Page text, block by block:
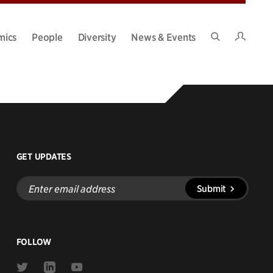
People Diversity
News & Events
GET UPDATES
Enter
email
address
Submit
FOLLOW
Link
Link
Link